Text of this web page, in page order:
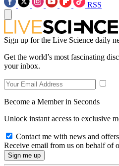
RSS
Sign up for the Live Science daily
Get the world’s most fascinating
your inbox.
Become a Member in Seconds
Unlock instant access to exclusive
Contact me with news and
Receive email from us on behalf of